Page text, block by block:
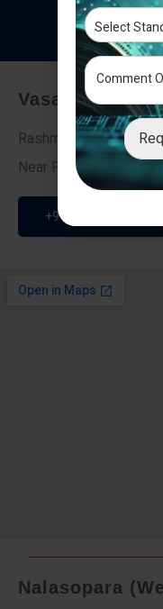
Te
Vasai -
Rashmi Villa 7, Next
Near Fire Brigade,
+91 9307189946
Nalasopara